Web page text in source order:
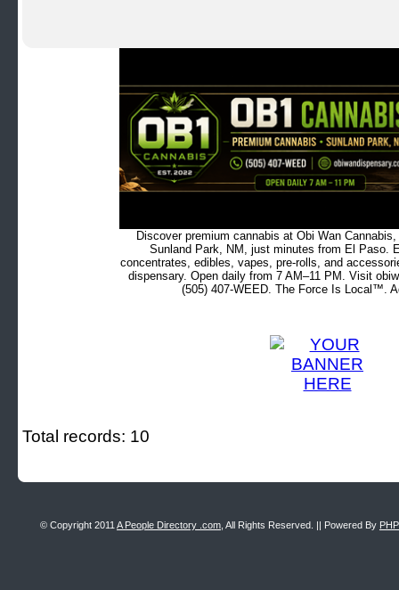
Discover premium cannabis at Obi Wan
Sunland Park, NM, just minutes from El Paso.
concentrates, edibles, vapes, pre-rolls, and
dispensary. Open daily from 7 AM–11 PM. Visit
(505) 407-WEED. The Force Is Local™.
Total records: 10
© Copyright 2011 A People Directory .com , All Rights Reserved. || Powered By